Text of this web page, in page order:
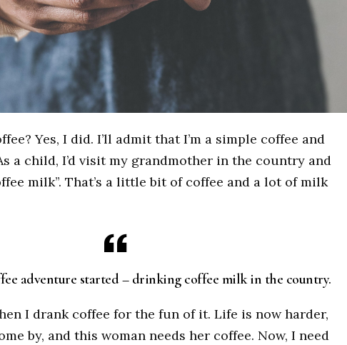
Yes, I did. I’ll admit that I’m a simple coffee and
a child, I’d visit my grandmother in the country and
milk”. That’s a little bit of coffee and a lot of milk
adventure started – drinking coffee milk in the country.
I drank coffee for the fun of it. Life is now harder,
by, and this woman needs her coffee. Now, I need